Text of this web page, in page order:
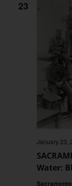
23
Water:
January 23,